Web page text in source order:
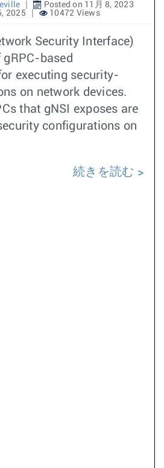
Posted on 11月 8, 2023
2025
10472 Views
Security Interface)
based
executing security-
on network devices.
that gNSI exposes are
configurations on
続きを読む